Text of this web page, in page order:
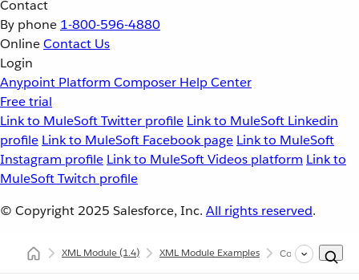
Contact
By phone 1-800-596-4880
OnlineContact Us
Login
Anypoint Platform Composer Help Center
Free trial
Link to MuleSoft Twitter profile Link to MuleSoft Linkedin
profile Link to MuleSoft Facebook page Link to MuleSoft
Instagram profile Link to MuleSoft Videos platform Link to
MuleSoft Twitch profile
© Copyright 2025 Salesforce, Inc. All rights reserved.
XML Module(1.4) XML Module Examples Configure XPath